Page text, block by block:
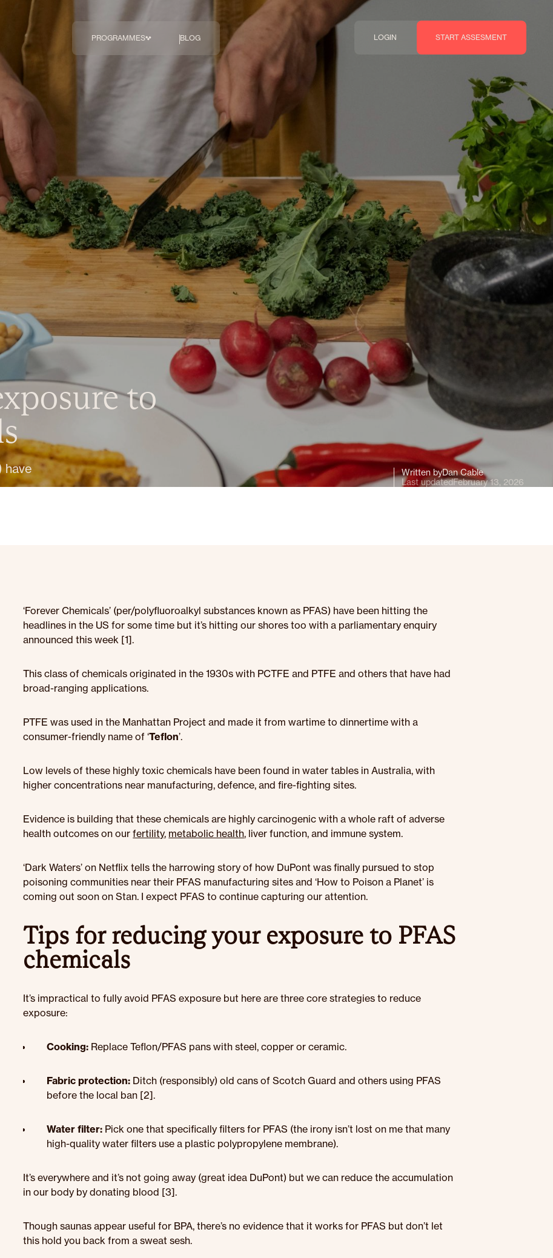
PROGRAMMES
Hormonal Health
BLOG LOGIN START ASSESMENT
to
have
Written byDan Cable
Last updatedFebruary 13, 2026
‘Forever Chemicals’ (per/polyfluoroalkyl substances known as PFAS) have been hitting the
headlines in the US for some time but it’s hitting our shores too with a parliamentary enquiry
announced this week [1].
This class of chemicals originated in the 1930s with PCTFE and PTFE and others that have had
broad-ranging applications.
PTFE was used in the Manhattan Project and made it from wartime to dinnertime with a
consumer-friendly name of ‘Teflon’.
Low levels of these highly toxic chemicals have been found in water tables in Australia, with
higher concentrations near manufacturing, defence, and fire-fighting sites.
Evidence is building that these chemicals are highly carcinogenic with a whole raft of adverse
health outcomes on ourfertility, metabolic health, liver function, and immune system.
‘Dark Waters’ on Netflix tells the harrowing story of how DuPont was finally pursued to stop
poisoning communities near their PFAS manufacturing sites and ‘How to Poison a Planet’ is
coming out soon on Stan. I expect PFAS to continue capturing our attention.
Tips for reducing your exposure to PFAS
chemicals
It’s impractical to fully avoid PFAS exposure but here are three core strategies to reduce
exposure:
Cooking: Replace Teflon/PFAS pans with steel, copper or ceramic.
Fabric protection: Ditch (responsibly) old cans of Scotch Guard and others using PFAS
before the local ban [2].
Water filter: Pick one that specifically filters for PFAS (the irony isn’t lost on me that many
high-quality water filters use a plastic polypropylene membrane).
It’s everywhere and it’s not going away (great idea DuPont) but we can reduce the accumulation
in our body by donating blood [3].
Though saunas appear useful for BPA, there’s no evidence that it works for PFAS but don’t let
this hold you back from a sweat sesh.